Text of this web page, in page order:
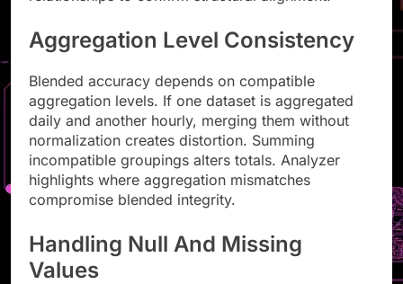
Aggregation Level Consistency
Blended accuracy depends on compatible
aggregation levels. If one dataset is aggregated
daily and another hourly, merging them without
normalization creates distortion. Summing
incompatible groupings alters totals. Analyzer
highlights where aggregation mismatches
compromise blended integrity.
Handling Null And Missing
Values